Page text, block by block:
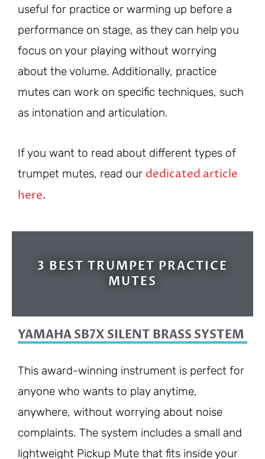
useful for practice or warming up before a
performance on stage, as they can help you
focus on your playing without worrying
about the volume. Additionally, practice
mutes can work on specific techniques, such
as intonation and articulation.
If you want to read about different types of
trumpet mutes, read our dedicated article
here.
3 BEST TRUMPET PRACTICE
MUTES
YAMAHA SB7X SILENT BRASS SYSTEM
This award-winning instrument is perfect for
anyone who wants to play anytime,
anywhere, without worrying about noise
complaints. The system includes a small and
lightweight Pickup Mute that fits inside your